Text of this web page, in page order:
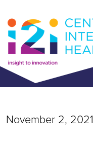
November 2, 2021